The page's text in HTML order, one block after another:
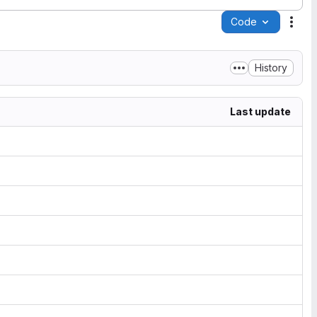
Code
History
Last update